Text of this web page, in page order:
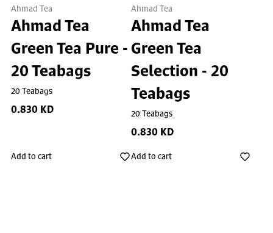
Ahmad Tea
Ahmad Tea
Green Tea Pure -
20 Teabags
20 Teabags
0.830 KD
Add to cart
Ahmad Tea
Ahmad Tea
Green Tea
Selection - 20
Teabags
20 Teabags
0.830 KD
Add to cart